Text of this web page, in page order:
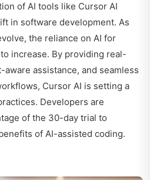
of AI tools like Cursor AI
in software development. As
the reliance on AI for
increase. By providing real-
assistance, and seamless
Cursor AI is setting a
Developers are
of the 30-day trial to
of AI-assisted coding.